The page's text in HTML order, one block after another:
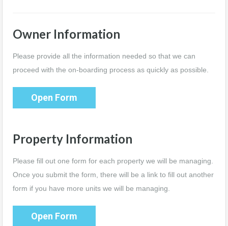
Owner Information
Please provide all the information needed so that we can
proceed with the on-boarding process as quickly as possible.
Open Form
Property Information
Please fill out one form for each property we will be managing.
Once you submit the form, there will be a link to fill out another
form if you have more units we will be managing.
Open Form